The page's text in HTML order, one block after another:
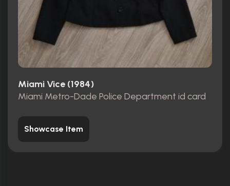
Miami Vice (1984)
Miami Metro-Dade Police Department id card
Showcase Item